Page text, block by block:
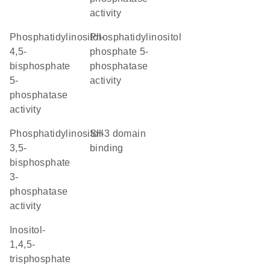
activity
phosphatidylinositol-
4,5-
bisphosphate
5-
phosphatase
activity
phosphatidylinositol
phosphate 5-
phosphatase
activity
phosphatidylinositol-
3,5-
bisphosphate
3-
phosphatase
activity
SH3 domain
binding
1,4,5-
trisphosphate